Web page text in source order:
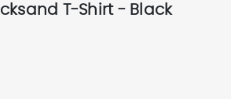
T-Shirt - Black